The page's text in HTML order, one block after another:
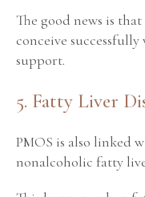
The good news is
conceive
support.
5. Fatty Liver
PMOS is also linked
nonalcoholic fatty